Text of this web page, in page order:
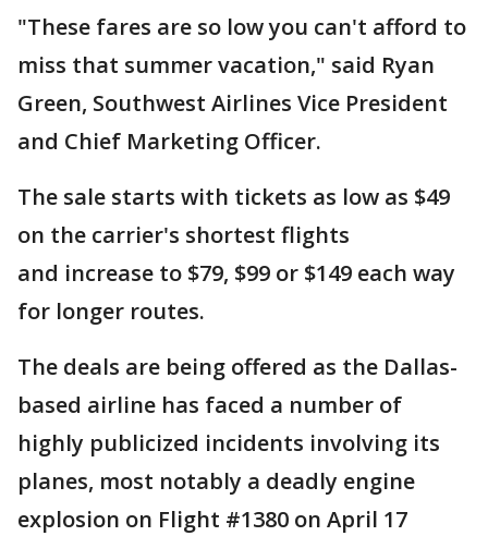
"These fares are so low you can't afford to
miss that summer vacation," said Ryan
Green, Southwest Airlines Vice President
and Chief Marketing Officer.
The sale starts with tickets as low as $49
on the carrier's shortest flights
and increase to $79, $99 or $149 each way
for longer routes.
The deals are being offered as the Dallas-
based airline has faced a number of
highly publicized incidents involving its
planes, most notably a deadly engine
explosion on Flight #1380 on April 17